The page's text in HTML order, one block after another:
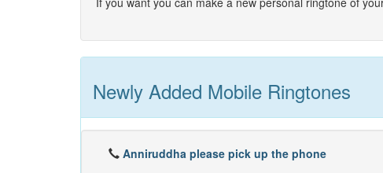
Newly Added Mobile Ringtones
Anniruddha please pick up the phone